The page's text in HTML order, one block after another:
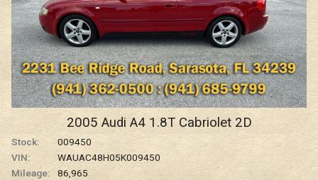
Carfax Info Search
One Owner
Service History
No Accidents
Personal Use
2005 Audi A4 1.8T Cabriolet 2D
Stock:
009450
VIN:
WAUAC48H05K009450
Mileage:
86,965